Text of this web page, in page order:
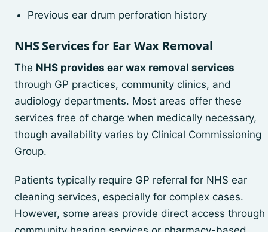
Previous ear drum perforation history
NHS Services for Ear Wax Removal
The NHS provides ear wax removal services
through GP practices, community clinics, and
audiology departments. Most areas offer these
services free of charge when medically necessary,
though availability varies by Clinical Commissioning
Group.
Patients typically require GP referral for NHS ear
cleaning services, especially for complex cases.
However, some areas provide direct access through